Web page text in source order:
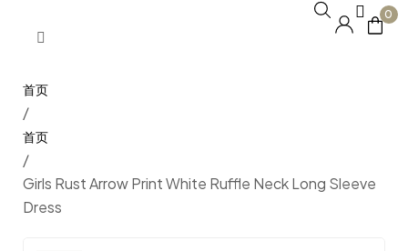
0
/
/
Girls Rust Arrow Print White Ruffle Neck Long Sleeve
Dress